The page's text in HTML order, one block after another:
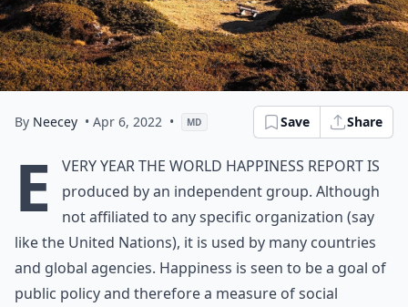
By Neecey • Apr 6, 2022 • MD Save Share
E
very year the World Happiness Report is
produced by an independent group. Although
not affiliated to any specific organization (say
like the United Nations), it is used by many countries
and global agencies. Happiness is seen to be a goal of
public policy and therefore a measure of social